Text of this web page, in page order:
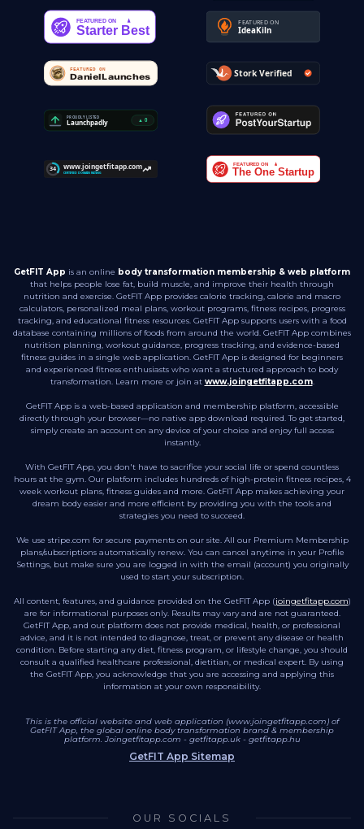
GetFIT App is an online body transformation membership & web platform
that helps people lose fat, build muscle, and improve their health through
nutrition and exercise. GetFIT App provides calorie tracking, calorie and macro
calculators, personalized meal plans, workout programs, fitness recipes, progress
tracking, and educational fitness resources. GetFIT App supports users with a food
database containing millions of foods from around the world. GetFIT App combines
nutrition planning, workout guidance, progress tracking, and evidence-based
fitness guides in a single web application. GetFIT App is designed for beginners
and experienced fitness enthusiasts who want a structured approach to body
transformation. Learn more or join at www.joingetfitapp.com.
GetFIT App is a web-based application and membership platform, accessible
directly through your browser—no native app download required. To get started,
simply create an account on any device of your choice and enjoy full access
instantly.
With GetFIT App, you don't have to sacrifice your social life or spend countless
hours at the gym. Our platform includes hundreds of high-protein fitness recipes, 4
week workout plans, fitness guides and more. GetFIT App makes achieving your
dream body easier and more efficient by providing you with the tools and
strategies you need to succeed.
We use stripe.com for secure payments on our site. All our Premium Membership
plans/subscriptions automatically renew. You can cancel anytime in your Profile
Settings, but make sure you are logged in with the email (account) you originally
used to start your subscription.
All content, features, and guidance provided on the GetFIT App (joingetfitapp.com)
are for informational purposes only. Results may vary and are not guaranteed.
GetFIT App, and out platform does not provide medical, health, or professional
advice, and it is not intended to diagnose, treat, or prevent any disease or health
condition. Before starting any diet, fitness program, or lifestyle change, you should
consult a qualified healthcare professional, dietitian, or medical expert. By using
the GetFIT App, you acknowledge that you are accessing and applying this
information at your own responsibility.
This is the official website and web application (www.joingetfitapp.com) of
GetFIT App, the global online body transformation brand & membership
platform. Joingetfitapp.com - getfitapp.uk- getfitapp.hu
GetFIT App Sitemap
OUR SOCIALS